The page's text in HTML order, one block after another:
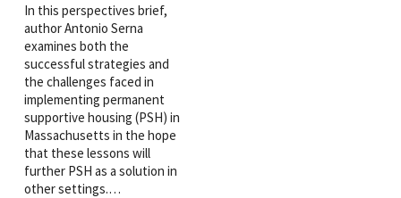
In this perspectives brief,
author Antonio Serna
examines both the
successful strategies and
the challenges faced in
implementing permanent
supportive housing (PSH) in
Massachusetts in the hope
that these lessons will
further PSH as a solution in
other settings.…